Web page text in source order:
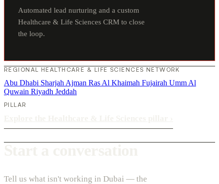
Automated lead nurturing and a custom
Healthcare & Life Sciences CRM to close
the loop.
REGIONAL HEALTHCARE & LIFE SCIENCES NETWORK
Abu Dhabi Sharjah Ajman Ras Al Khaimah Fujairah Umm Al
Quwain Riyadh Jeddah
PILLAR
Tell us what isn't working in Dubai — the